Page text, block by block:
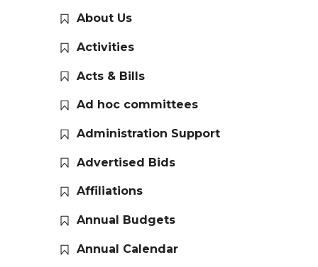
About Us
Activities
Acts & Bills
Ad hoc committees
Administration Support
Advertised Bids
Affiliations
Annual Budgets
Annual Calendar